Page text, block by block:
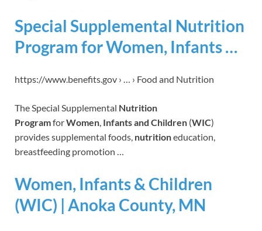
Special Supplemental Nutrition
Program for Women, Infants …
https://www.benefits.gov › … › Food and Nutrition
The Special Supplemental Nutrition
ProgramforWomen Infants and Children (WIC)
provides supplemental foods, nutritioneducation,
breastfeeding promotion …
Women, Infants & Children
(WIC) | Anoka County, MN